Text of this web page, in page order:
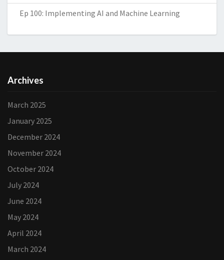
Ep 100: Implementing AI and Machine Learning
Archives
March 2025
January 2025
December 2024
November 2024
October 2024
July 2024
June 2024
May 2024
April 2024
March 2024